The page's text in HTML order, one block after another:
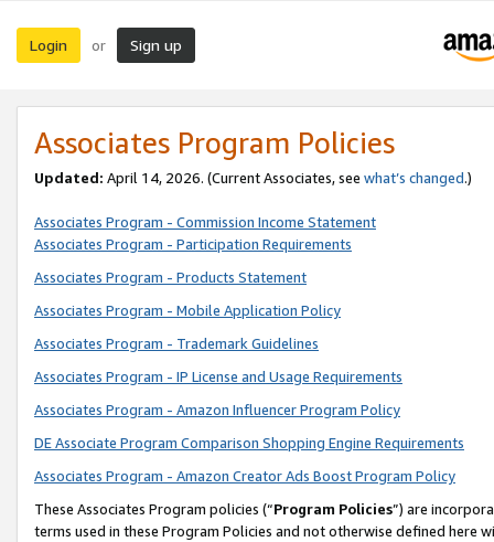
Login or Sign up
Associates Program Policies
Updated: April 14, 2026. (Current Associates, see what’s changed.)
Associates Program - Commission Income Statement
Associates Program - Participation Requirements
Associates Program - Products Statement
Associates Program - Mobile Application Policy
Associates Program - Trademark Guidelines
Associates Program - IP License and Usage Requirements
Associates Program - Amazon Influencer Program Policy
DE Associate Program Comparison Shopping Engine Requirements
Associates Program - Amazon Creator Ads Boost Program Policy
These Associates Program policies (“Program Policies”) are
terms used in these Program Policies and not otherwise defined